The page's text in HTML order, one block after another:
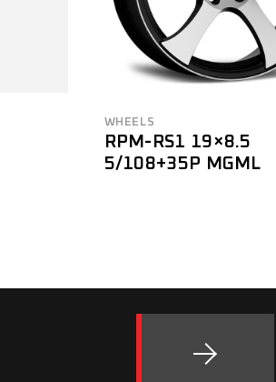
WHEELS
RPM-RS1 19×8.5
5/108+35P MGML